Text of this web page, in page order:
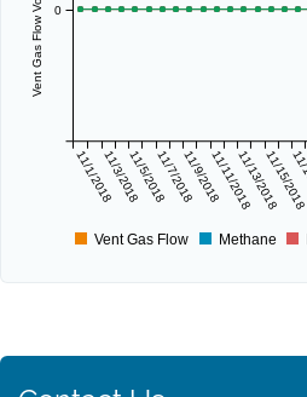
11/1/201811/3/201811/5/201811/7/201811/9/201811/11/201811/13/2018
11/15/
0
Vent Gas Flow Methane